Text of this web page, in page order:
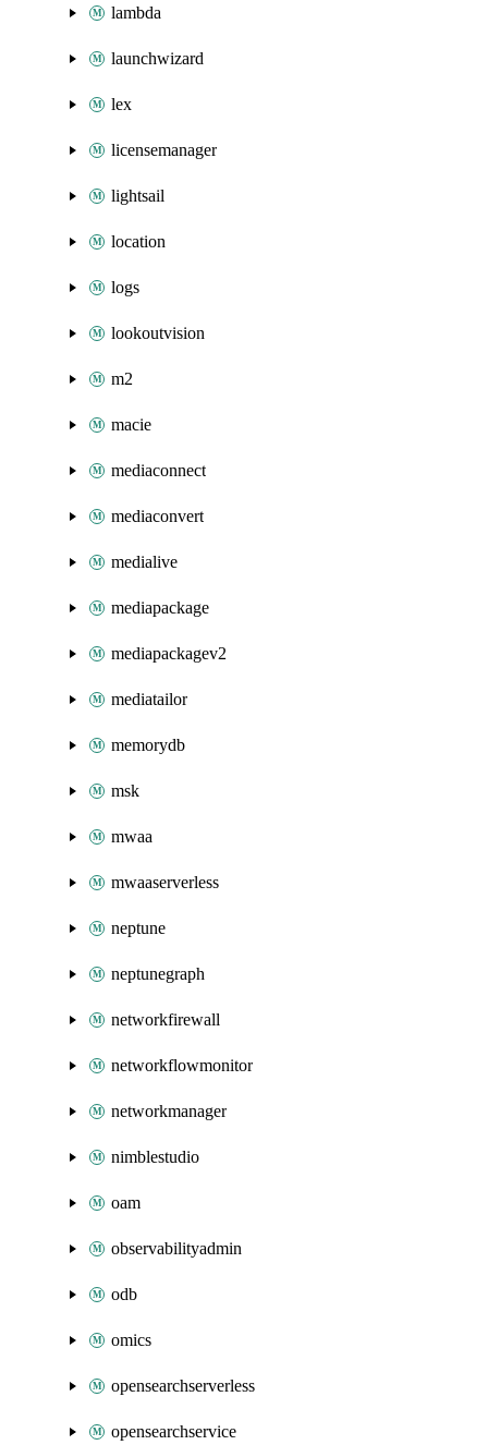
lambda
launchwizard
lex
licensemanager
lightsail
location
logs
lookoutvision
m2
macie
mediaconnect
mediaconvert
medialive
mediapackage
mediapackagev2
mediatailor
memorydb
msk
mwaa
mwaaserverless
neptune
neptunegraph
networkfirewall
networkflowmonitor
networkmanager
nimblestudio
oam
observabilityadmin
odb
omics
opensearchserverless
opensearchservice